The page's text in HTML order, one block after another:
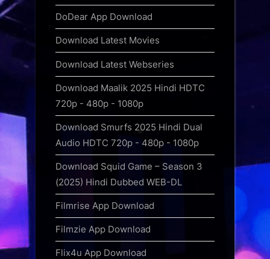
DoDear App Download
Download Latest Movies
Download Latest Webseries
Download Maalik 2025 Hindi HDTC
720p - 480p - 1080p
Download Smurfs 2025 Hindi Dual
Audio HDTC 720p - 480p - 1080p
Download Squid Game – Season 3
(2025) Hindi Dubbed WEB-DL
Filmrise App Download
Filmzie App Download
Flix4u App Download